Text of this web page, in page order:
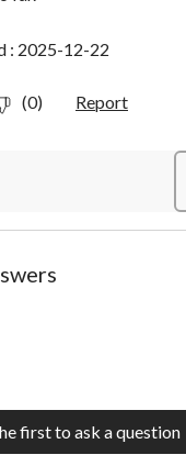
: 2025-12-22
(0) Report
asked about this
first to ask a question